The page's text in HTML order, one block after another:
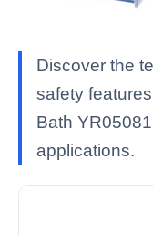
Discover the
safety
Bath
applications.